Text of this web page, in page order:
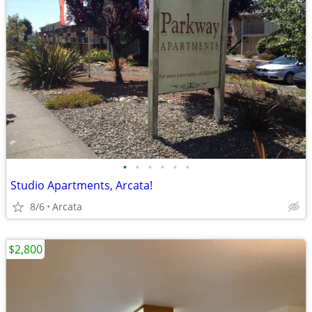
• • • • • •
Studio Apartments, Arcata!
8/6 Arcata
$2,800